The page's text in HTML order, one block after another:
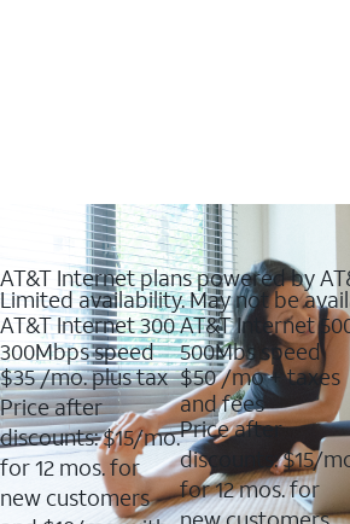
AT&T Internet plans powered by
Limited availability. May not be
AT&T Internet 300
300Mbps speed
$35/mo. plus tax
Price after
discounts: $15/mo.
for 12 mos. for
new customers
AT&T Internet
500Mbs speed
$50/mo + taxes
and fees
Price after
discounts: $15/
for 12 mos. for